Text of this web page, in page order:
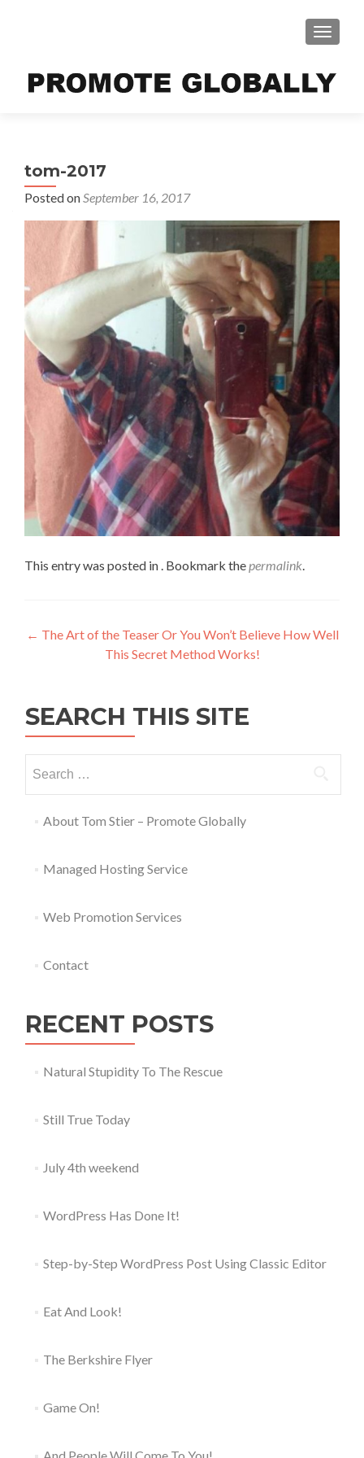
tom-2017
Posted onSeptember 16, 2017
This entry was posted in . Bookmark thepermalink.
← The Art of the Teaser Or You Won’t Believe How Well
This Secret Method Works!
SEARCH THIS SITE
About Tom Stier – Promote Globally
Managed Hosting Service
Web Promotion Services
Contact
RECENT POSTS
Natural Stupidity To The Rescue
Still True Today
July 4th weekend
WordPress Has Done It!
Step-by-Step WordPress Post Using Classic Editor
Eat And Look!
The Berkshire Flyer
Game On!